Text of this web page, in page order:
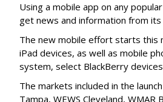
Using a mobile app on any
get news and information from
The new mobile effort starts this
iPad devices, as well as mobile
system, select BlackBerry
The markets included in the
Tampa, WEWS Cleveland, WMAR